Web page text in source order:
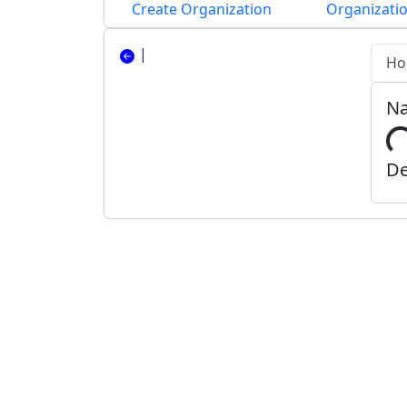
Create Organization
|